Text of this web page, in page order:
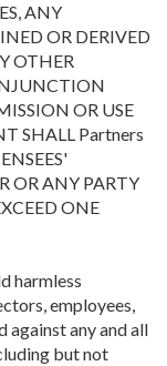
ANY
OR DERIVED
OTHER
OR USE
SHALL Partners
OR ANY PARTY
ONE
harmless
employees,
against any and all
but not